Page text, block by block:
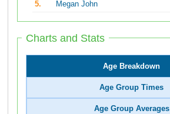
5.
Megan John
Charts and Stats
Age Breakdown
Age Group Times
Age Group Averages